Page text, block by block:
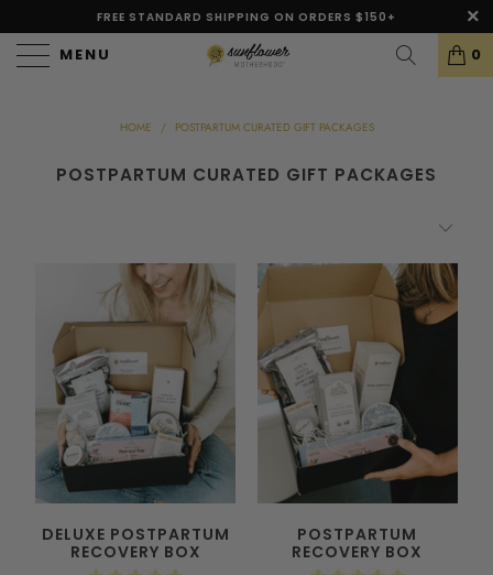
FREE STANDARD SHIPPING ON ORDERS $150+
MENU 0
HOME / POSTPARTUM CURATED GIFT PACKAGES
POSTPARTUM CURATED GIFT PACKAGES
DELUXE POSTPARTUM
RECOVERY BOX
POSTPARTUM
RECOVERY BOX